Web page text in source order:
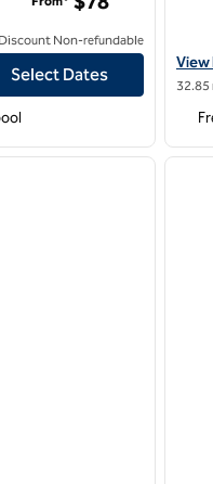
Non-refundable
Select Dates
View
View
32.85
next image
1 of 12